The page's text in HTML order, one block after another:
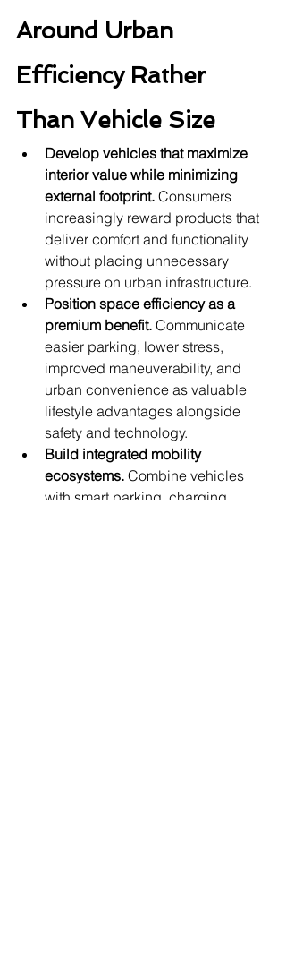
Around Urban
Efficiency Rather
Than Vehicle Size
Develop vehicles that maximize
interior value while minimizing
external footprint. Consumers
increasingly reward products that
deliver comfort and functionality
without placing unnecessary
pressure on urban infrastructure.
Position space efficiency as a
premium benefit. Communicate
easier parking, lower stress,
improved maneuverability, and
urban convenience as valuable
lifestyle advantages alongside
safety and technology.
Build integrated mobility
ecosystems. Combine vehicles
with smart parking, charging